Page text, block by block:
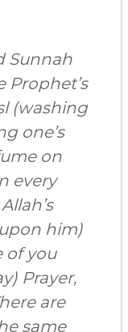
Sunnah
(washing
one’s
on
every
him)
of you
Prayer,
are
same